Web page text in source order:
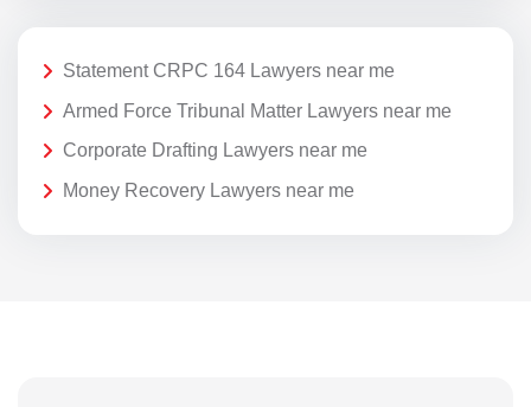
Statement CRPC 164 Lawyers near me
Armed Force Tribunal Matter Lawyers near me
Corporate Drafting Lawyers near me
Money Recovery Lawyers near me